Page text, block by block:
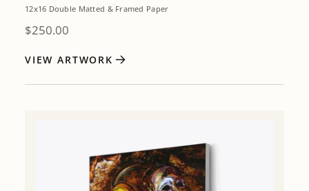
12x16 Double Matted & Framed Paper
$250.00
VIEW ARTWORK